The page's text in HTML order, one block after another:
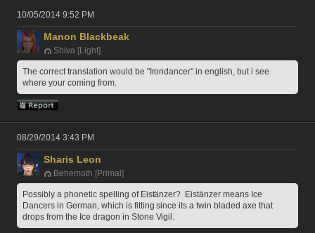
10/05/2014 9:52 PM
Manon Blackbeak
Shiva [Light]
The correct translation would be "Irondancer" in english, but i see
where your coming from.
08/29/2014 3:43 PM
Sharis Leon
Behemoth [Primal]
Possibly a phonetic spelling of Eistänzer?  Eistänzer means Ice
Dancers in German, which is fitting since its a twin bladed axe that
drops from the Ice dragon in Stone Vigil.